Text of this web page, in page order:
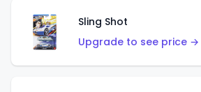
Sling Shot
Upgrade to see price →